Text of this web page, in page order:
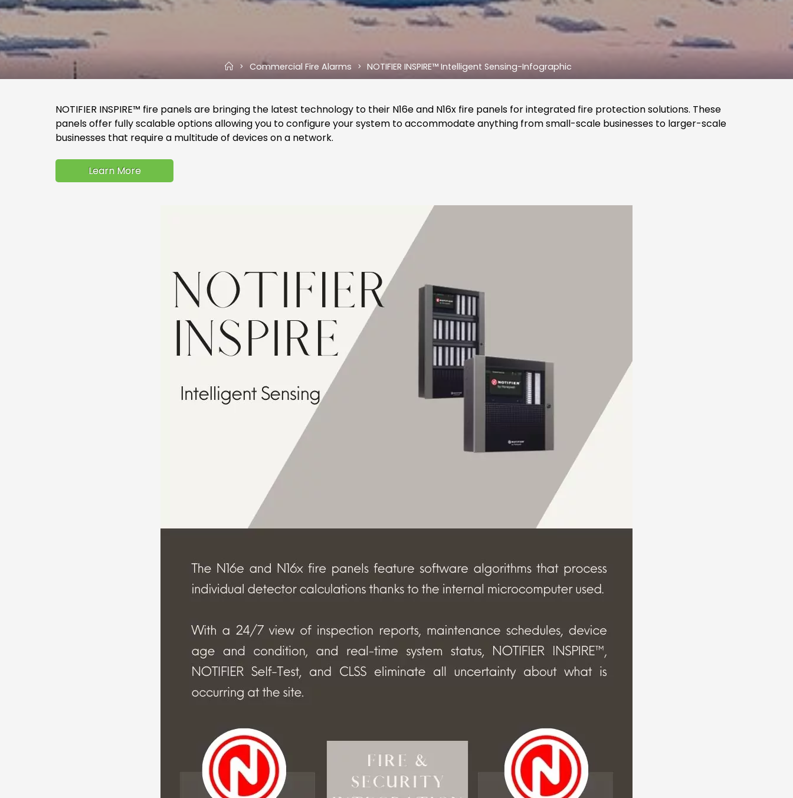
HomeCommercial Fire Alarms NOTIFIER INSPIRE™ Intelligent Sensing-Infographic
NOTIFIER INSPIRE™ fire panels are bringing the latest technology to their N16e and N16x fire panels for integrated fire protection solutions. These
panels offer fully scalable options allowing you to configure your system to accommodate anything from small-scale businesses to larger-scale
businesses that require a multitude of devices on a network.
Learn More